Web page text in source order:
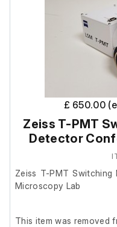
2 x Sets of
12V DC power
£ 650.00
Zeiss T-PMT
Detector
Zeiss T-PMT
Microscopy Lab
This item was removed